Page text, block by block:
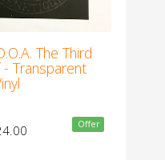
The Third
Transparent
Offer